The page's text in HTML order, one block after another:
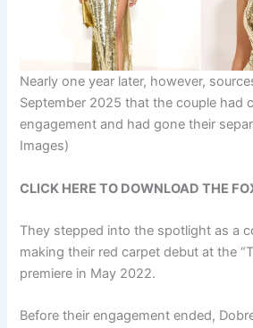
Nearly one year later, however,
September 2025 that the couple had
engagement and had gone their
Images)
CLICK HERE TO DOWNLOAD THE
They stepped into the spotlight as a
making their red carpet debut at the
premiere in May 2022.
Before their engagement ended,